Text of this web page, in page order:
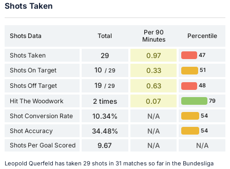
Shots Taken
Shots Data Total
Per 90
Minutes
Percentile
Shots Taken 29 0.97 47
Shots On Target 10 / 29 0.33 51
Shots Off Target 19 / 29 0.63 48
Hit The Woodwork 2 times 0.07 79
Shot Conversion Rate 10.34% N/A 54
Shot Accuracy 34.48% N/A 54
Shots Per Goal Scored 9.67 N/A N/A
Leopold Querfeld has taken 29 shots in 31 matches so far in the Bundesliga